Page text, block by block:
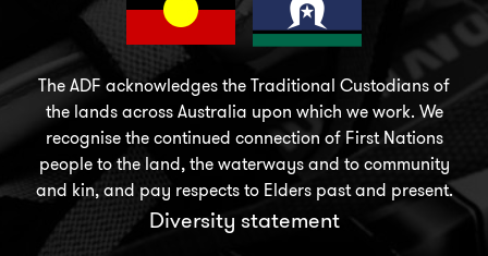
The ADF acknowledges the Traditional Custodians of
the lands across Australia upon which we work. We
recognise the continued connection of First Nations
people to the land, the waterways and to community
and kin, and pay respects to Elders past and present.
Diversity statement